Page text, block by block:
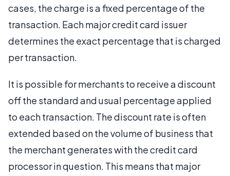
cases, the charge is a fixed percentage of the
transaction. Each major credit card issuer
determines the exact percentage that is charged
per transaction.
It is possible for merchants to receive a discount
off the standard and usual percentage applied
to each transaction. The discount rate is often
extended based on the volume of business that
the merchant generates with the credit card
processor in question. This means that major